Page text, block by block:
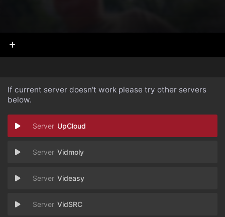
If current server doesn't work please try other servers
below.
UpCloud
Vidmoly
Videasy
VidSRC